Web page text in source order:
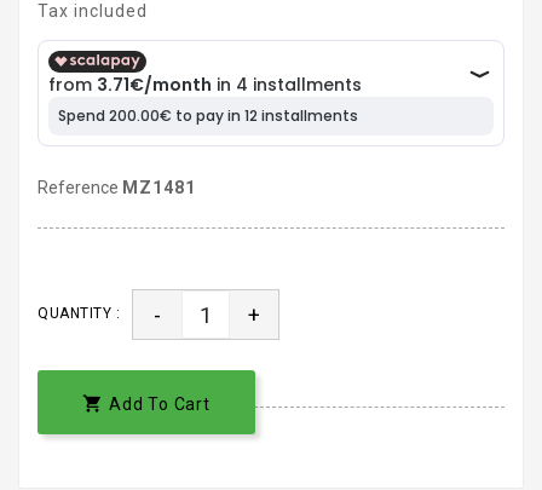
Tax included
Reference MZ1481
QUANTITY : - +
 Add To Cart